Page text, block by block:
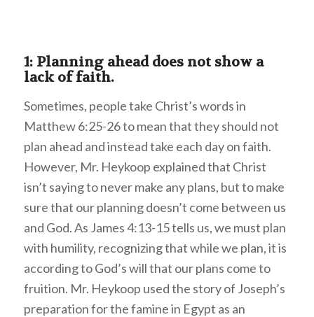
1: Planning ahead does not show a
lack of faith.
Sometimes, people take Christ’s words in
Matthew 6:25-26 to mean that they should not
plan ahead and instead take each day on faith.
However, Mr. Heykoop explained that Christ
isn’t saying to never make any plans, but to make
sure that our planning doesn’t come between us
and God. As James 4:13-15 tells us, we must plan
with humility, recognizing that while we plan, it is
according to God’s will that our plans come to
fruition. Mr. Heykoop used the story of Joseph’s
preparation for the famine in Egypt as an